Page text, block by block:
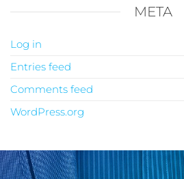
META
Log in
Entries feed
Comments feed
WordPress.org